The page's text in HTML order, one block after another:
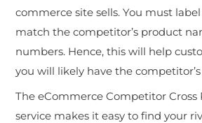
commerce site sells. You must
match the competitor’s product
numbers. Hence, this will help
you will likely have the
The eCommerce Competitor Cross
service makes it easy to find your